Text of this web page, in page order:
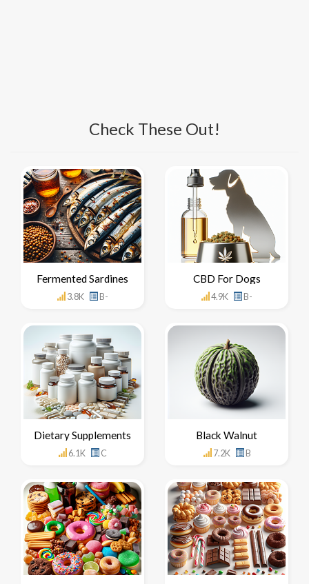
Check These Out!
Fermented Sardines
3.8K B-
CBD For Dogs
4.9K B-
Dietary Supplements
6.1K C
Black Walnut
7.2K B